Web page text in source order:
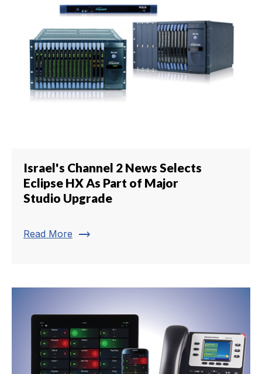
Israel's Channel 2 News Selects
Eclipse HX As Part of Major
Studio Upgrade
Read More trending_flat